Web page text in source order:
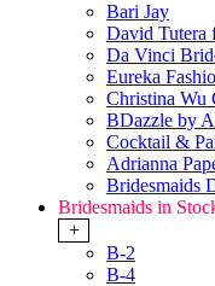
Bari Jay
David Tutera
Da Vinci
Eureka
Christina Wu
BDazzle by
Cocktail &
Adrianna
Bridesmaids
Bridesmaids in
+
B-2
B-4